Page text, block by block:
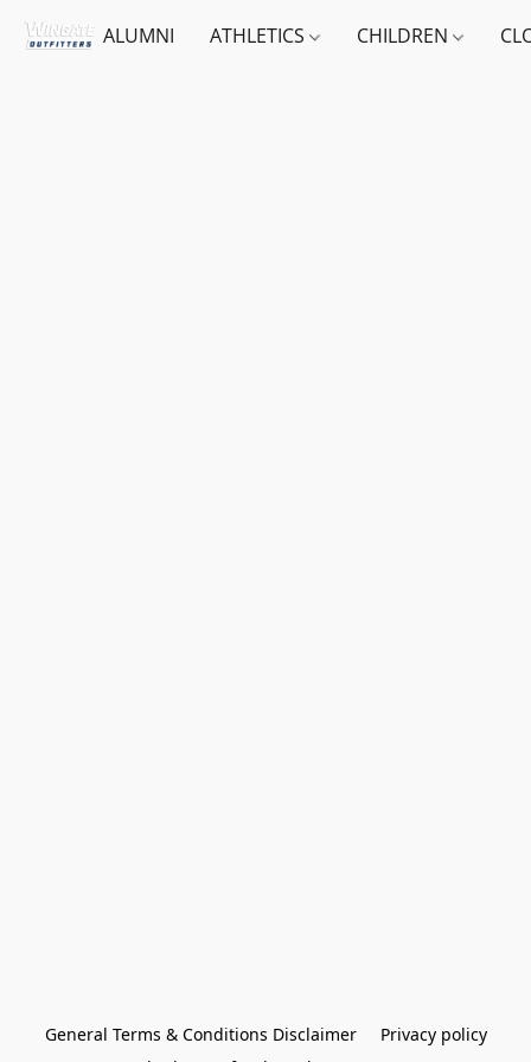
ALUMNI ATHLETICS CHILDREN
General Terms & Conditions Disclaimer
Privacy policy